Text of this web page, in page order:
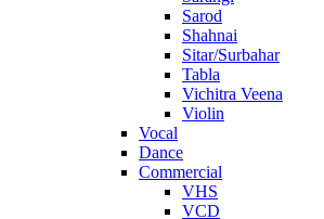
Sarod
Shahnai
Sitar/Surbahar
Tabla
Vichitra Veena
Violin
Vocal
Dance
Commercial
VHS
VCD